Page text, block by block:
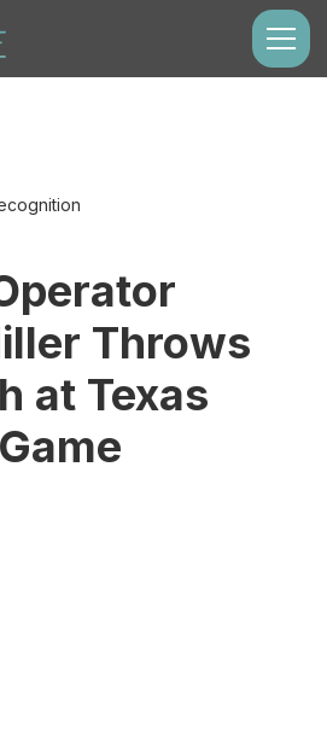
Throws
at Texas